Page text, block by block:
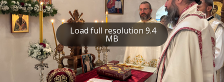
Load full resolution 9.4
MB